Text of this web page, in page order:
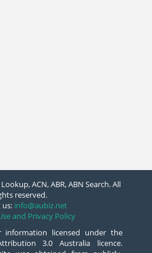
ACN, ABR, ABN Search. All
reserved.
us: info@aubiz.net
and Privacy Policy
information licensed under the
3.0 Australia licence.